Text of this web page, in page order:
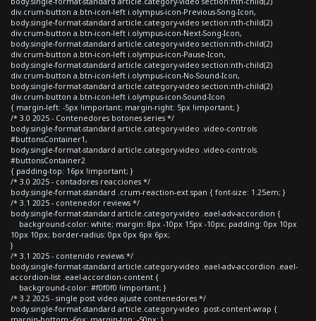
div.crum-button a.btn-icon-left i.olympus-icon-Previous-Song-Icon,
body.single-format-standard article.category-video section:nth-child(2)
div.crum-button a.btn-icon-left i.olympus-icon-Next-Song-Icon,
body.single-format-standard article.category-video section:nth-child(2)
div.crum-button a.btn-icon-left i.olympus-icon-Pause-Icon,
body.single-format-standard article.category-video section:nth-child(2)
div.crum-button a.btn-icon-left i.olympus-icon-No-Sound-Icon,
body.single-format-standard article.category-video section:nth-child(2)
div.crum-button a.btn-icon-left i.olympus-icon-Sound-Icon
{ margin-left: -5px !important; margin-right: 5px !important; }
/* 3.0 2025 - Contenedores botones series */
body.single-format-standard article.category-video .video-controls
#buttonsContainer1,
body.single-format-standard article.category-video .video-controls
#buttonsContainer2
{ padding-top: 16px !important; }
/* 3.0 2025 - contadores reacciones */
body.single-format-standard .crum-reaction-ext span { font-size: 1.25em; }
/* 3.1 2025 - contenedor reviews */
body.single-format-standard article.category-video .eael-adv-accordion {
background-color: white; margin: 8px -10px 15px -10px; padding: 0px 10px
10px 10px; border-radius: 0px 0px 6px 6px;
}
/* 3.1 2025 - contenido reviews */
body.single-format-standard article.category-video .eael-adv-accordion .eael-
accordion-list .eael-accordion-content {
background-color: #f0f0f0 !important; }
/* 3.2 2025 - single post video ajuste contenedores */
body.single-format-standard article.category-video .post-content-wrap {